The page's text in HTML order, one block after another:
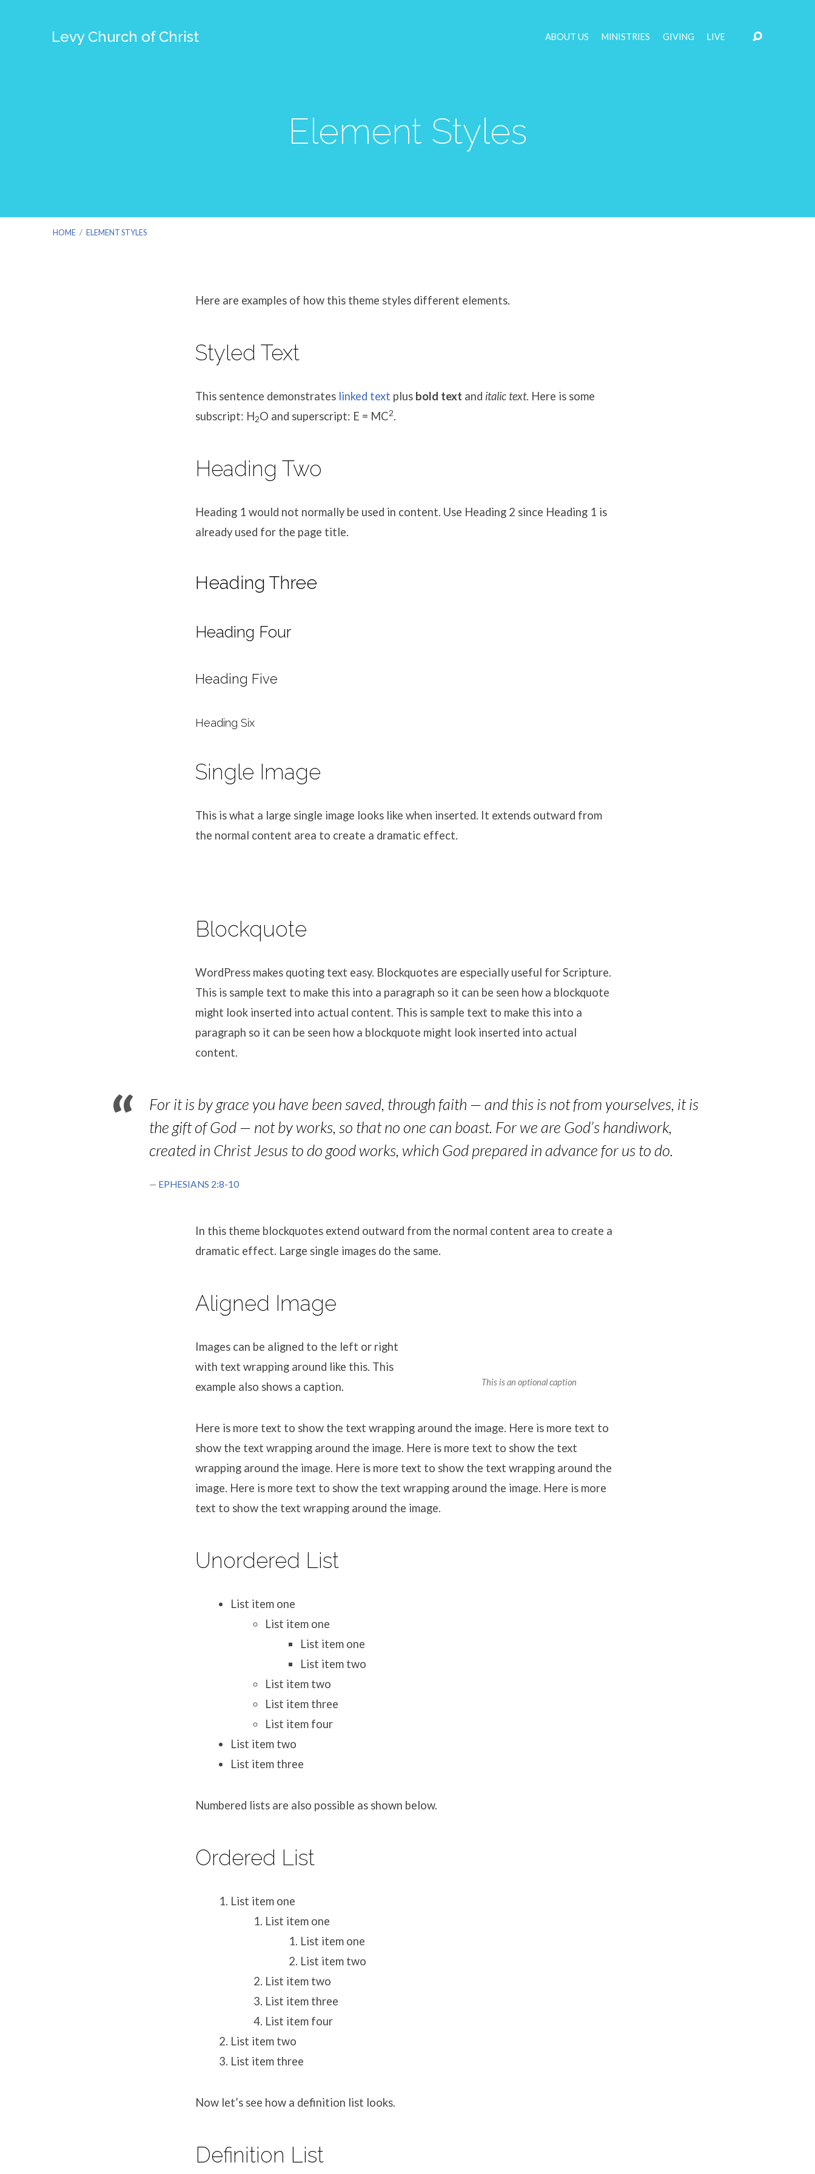
Levy Church of Christ ABOUT US MINISTRIES GIVING LIVE
Element Styles
HOME / ELEMENT STYLES
Element
Styles
Here are examples of how this theme styles different elements.
Styled Text
This sentence demonstrates linked text plus bold text and italic text. Here is some
subscript: H2O and superscript: E = MC2.
Heading Two
Heading 1 would not normally be used in content. Use Heading 2 since Heading 1 is
already used for the page title.
Heading Three
Heading Four
Heading Five
Heading Six
Single Image
This is what a large single image looks like when inserted. It extends outward from
the normal content area to create a dramatic effect.
Blockquote
WordPress makes quoting text easy. Blockquotes are especially useful for Scripture.
This is sample text to make this into a paragraph so it can be seen how a blockquote
might look inserted into actual content. This is sample text to make this into a
paragraph so it can be seen how a blockquote might look inserted into actual
content.
For it is by grace you have been saved, through faith — and this is not from yourselves, it is
the gift of God — not by works, so that no one can boast. For we are God’s handiwork,
created in Christ Jesus to do good works, which God prepared in advance for us to do.
EPHESIANS 2:8-10
In this theme blockquotes extend outward from the normal content area to create a
dramatic effect. Large single images do the same.
Aligned Image
This is an optional caption
Images can be aligned to the left or right
with text wrapping around like this. This
example also shows a caption.
Here is more text to show the text wrapping around the image. Here is more text to
show the text wrapping around the image. Here is more text to show the text
wrapping around the image. Here is more text to show the text wrapping around the
image. Here is more text to show the text wrapping around the image. Here is more
text to show the text wrapping around the image.
Unordered List
List item one
List item one
List item one
List item two
List item two
List item three
List item four
List item two
List item three
Numbered lists are also possible as shown below.
Ordered List
List item one
List item one
List item one
List item two
List item two
List item three
List item four
List item two
List item three
Now let’s see how a definition list looks.
Definition List